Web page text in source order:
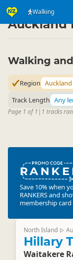
Walking
Activities ▷ Land
Auckland
Walking
Region
Track Length Any
Page 1 of 1 | 1 tracks
Save 10% when
RANKERSand
membership card
North Island ▷
Hillary
Waitakere